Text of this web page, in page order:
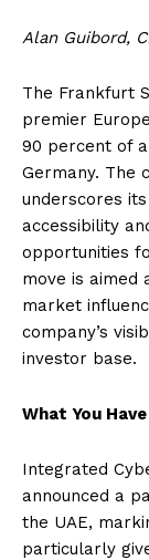
Alan Guibord,
The Frankfurt
premier
90 percent of
Germany. The
underscores
accessibility
opportunities
move is aimed
market
company’s
investor base.
What You
Integrated
announced a
the UAE,
particularly